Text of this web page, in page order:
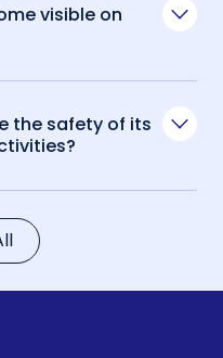
visible on
the safety of its